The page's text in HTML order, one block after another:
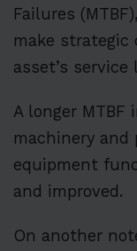
Failures
make
asset’s
A longer
machinery
equipment
and improved.
On another